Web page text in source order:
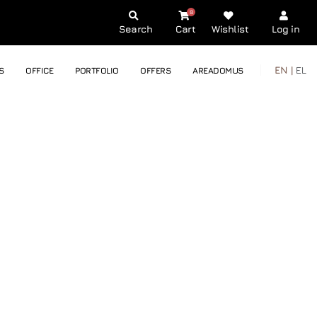
Search Cart
0
Wishlist Log in
OFFICE PORTFOLIO OFFERS AREADOMUS EN | EL